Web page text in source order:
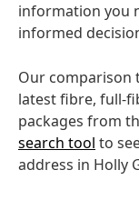
information you
informed
Our comparison
latest fibre, full-
packages from
search tool to
address in Holly